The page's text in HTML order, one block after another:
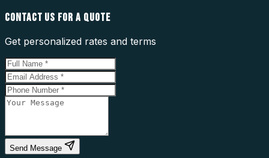
CONTACT US FOR A QUOTE
Get personalized rates and terms
Send Message